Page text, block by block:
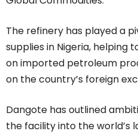
The refinery has played a
supplies in Nigeria, helping
on imported petroleum
on the country’s foreign
Dangote has outlined
the facility into the world’s